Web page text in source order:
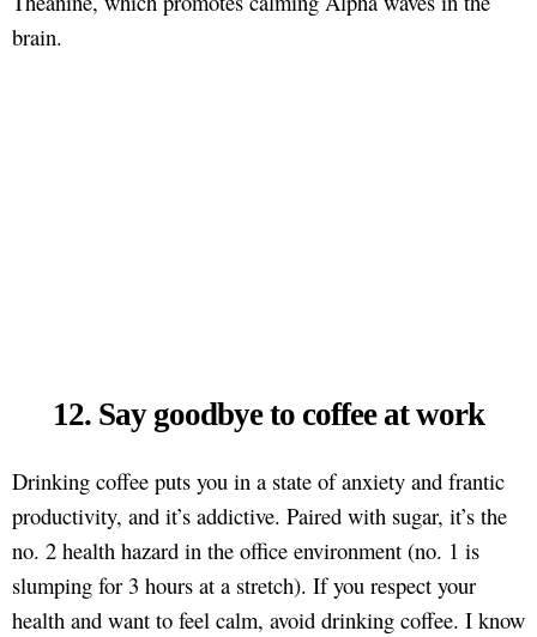
brain.
12. Say goodbye to coffee at work
Drinking coffee puts you in a state of anxiety and frantic
productivity, and it’s addictive. Paired with sugar, it’s the
no. 2 health hazard in the office environment (no. 1 is
slumping for 3 hours at a stretch). If you respect your
health and want to feel calm, avoid drinking coffee. I know